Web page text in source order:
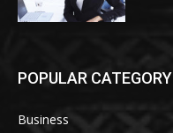
POPULAR CATEGORY
Business